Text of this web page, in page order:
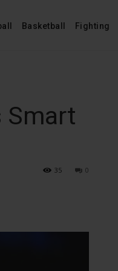
Basketball Fighting
Smart
0
35